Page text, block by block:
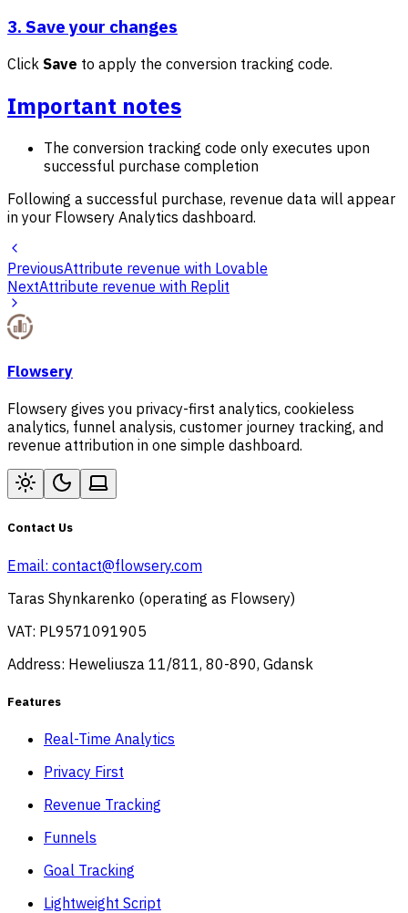
3. Save your changes
Click Save to apply the conversion tracking code.
Important notes
The conversion tracking code only executes upon
successful purchase completion
Following a successful purchase, revenue data will appear
in your Flowsery Analytics dashboard.
PreviousAttribute revenue with Lovable
NextAttribute revenue with Replit
Flowsery
Flowsery gives you privacy-first analytics, cookieless
analytics, funnel analysis, customer journey tracking, and
revenue attribution in one simple dashboard.
Contact Us
Email: contact@flowsery.com
Taras Shynkarenko (operating as Flowsery)
VAT: PL9571091905
Address: Heweliusza 11/811, 80-890, Gdansk
Features
Real-Time Analytics
Privacy First
Revenue Tracking
Funnels
Goal Tracking
Lightweight Script